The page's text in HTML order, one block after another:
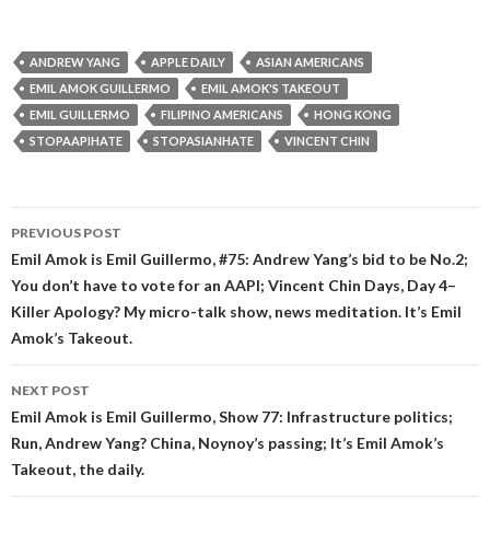
ANDREW YANG APPLE DAILY
ASIAN AMERICANS
EMIL AMOK GUILLERMO
EMIL AMOK'S TAKEOUT
EMIL GUILLERMO
FILIPINO AMERICANS
HONG KONG
STOPAAPIHATE
STOPASIANHATE VINCENT CHIN
Post
navigation
PREVIOUS POST
Emil Amok is Emil Guillermo, #75: Andrew Yang’s bid to be No.2;
You don’t have to vote for an AAPI; Vincent Chin Days, Day 4–
Killer Apology? My micro-talk show, news meditation. It’s Emil
Amok’s Takeout.
NEXT POST
Emil Amok is Emil Guillermo, Show 77: Infrastructure politics;
Run, Andrew Yang? China, Noynoy’s passing; It’s Emil Amok’s
Takeout, the daily.